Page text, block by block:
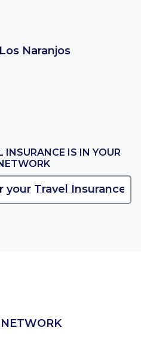
Naranjos
INSURANCE IS IN YOUR